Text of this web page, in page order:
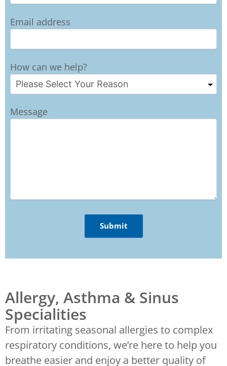
Email address
How can we help?
Message
Allergy, Asthma & Sinus
Specialities
From irritating seasonal allergies to complex
respiratory conditions, we’re here to help you
breathe easier and enjoy a better quality of